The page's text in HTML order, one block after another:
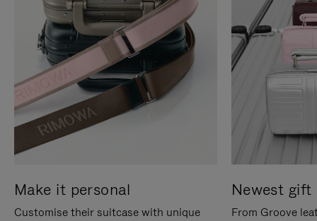
Make it personal
Customise their suitcase with unique
Newest gift
From Groove